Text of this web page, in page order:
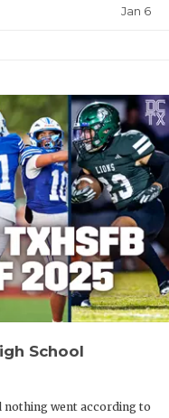
Jan 6
School
nothing went according to